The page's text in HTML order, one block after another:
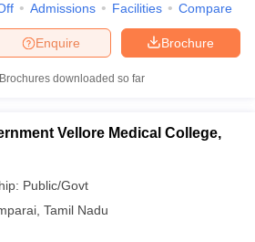
Admissions Facilities Compare
Brochure
Enquire
Brochures downloaded so far
Vellore Medical College,
Public/Govt
Tamil Nadu